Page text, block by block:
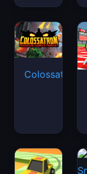
Colossatron